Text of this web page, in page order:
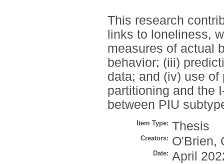
This research
links to loneliness,
measures of actual
behavior; (iii)
data; and (iv) use
partitioning and the
between PIU
Item Type: Thesis
Creators: O'Brien,
Date: April